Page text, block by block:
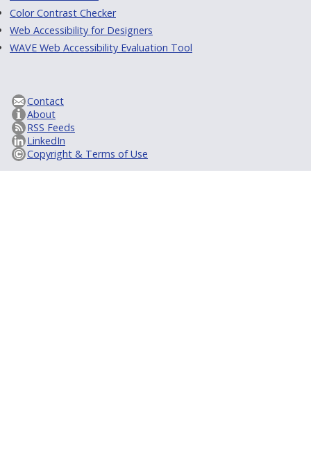
Color Contrast Checker
Web Accessibility for Designers
WAVE Web Accessibility Evaluation Tool
Contact
About
RSS Feeds
LinkedIn
Copyright & Terms of Use